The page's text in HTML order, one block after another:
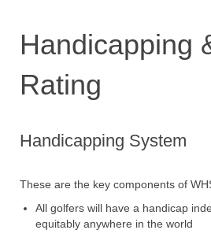
Handicapping
Rating
Handicapping System
These are the key components of
All golfers will have a handicap
equitably anywhere in the world